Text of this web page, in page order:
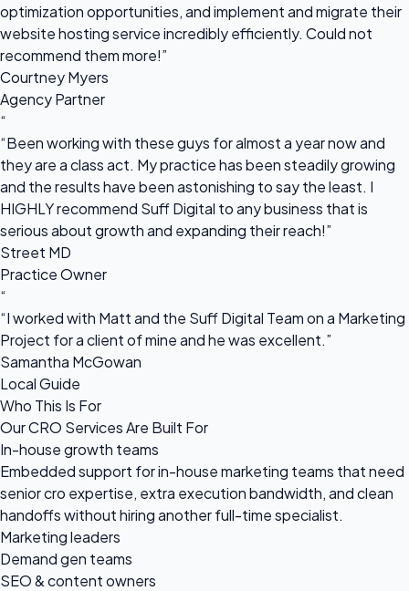
optimization opportunities, and implement and migrate their
website hosting service incredibly efficiently. Could not
recommend them more!”
Courtney Myers
Agency Partner
“
“Been working with these guys for almost a year now and
they are a class act. My practice has been steadily growing
and the results have been astonishing to say the least. I
HIGHLY recommend Suff Digital to any business that is
serious about growth and expanding their reach!”
Street MD
Practice Owner
“
“I worked with Matt and the Suff Digital Team on a Marketing
Project for a client of mine and he was excellent.”
Samantha McGowan
Local Guide
Who This Is For
Our CRO Services Are Built For
In-house growth teams
Embedded support for in-house marketing teams that need
senior cro expertise, extra execution bandwidth, and clean
handoffs without hiring another full-time specialist.
Marketing leaders
Demand gen teams
SEO & content owners